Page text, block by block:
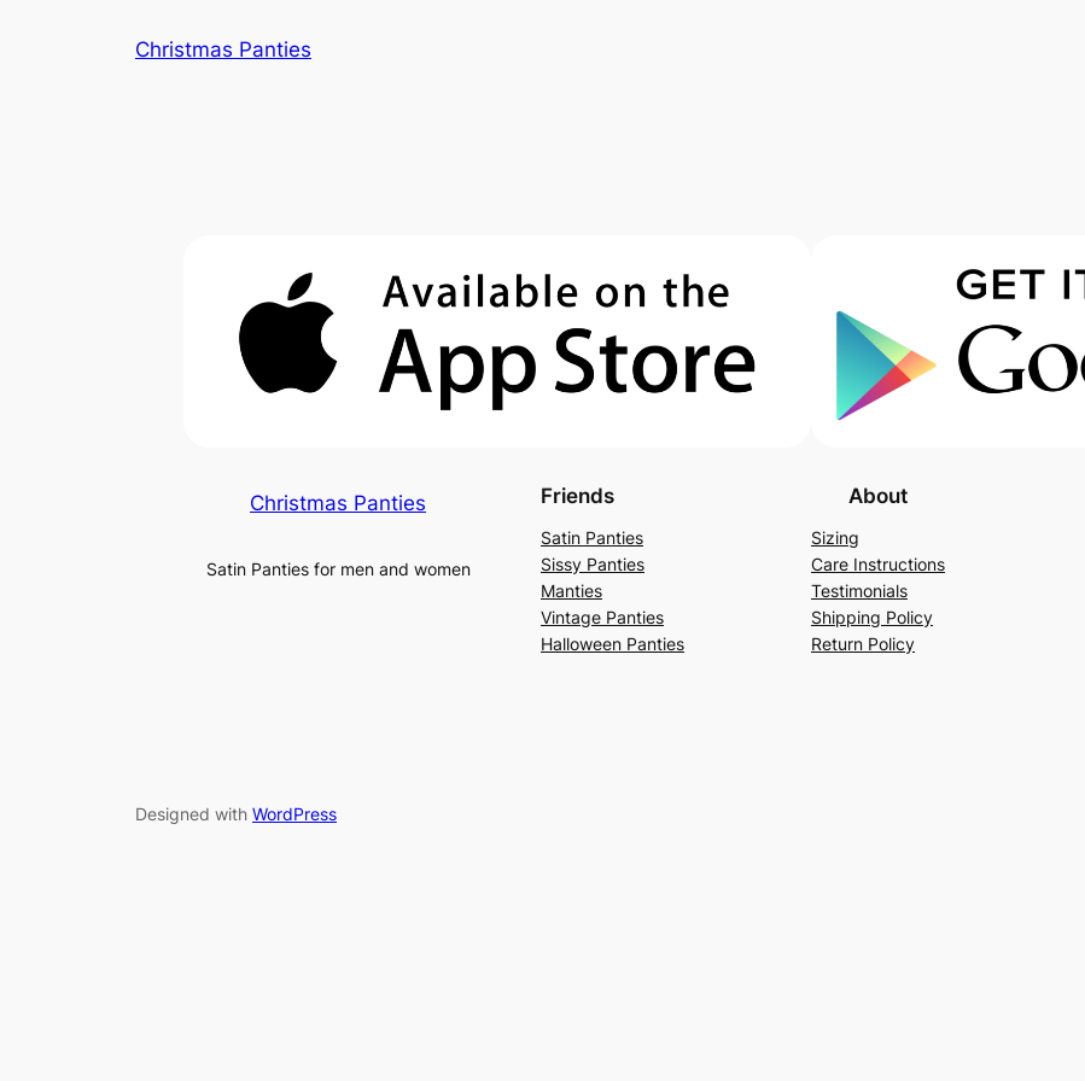
Christmas Panties
Christmas Panties
Satin Panties for men and women
Friends
Satin Panties
Sissy Panties
Manties
Vintage Panties
Halloween Panties
About
Sizing
Care Instructions
Testimonials
Shipping Policy
Return Policy
Designed with WordPress